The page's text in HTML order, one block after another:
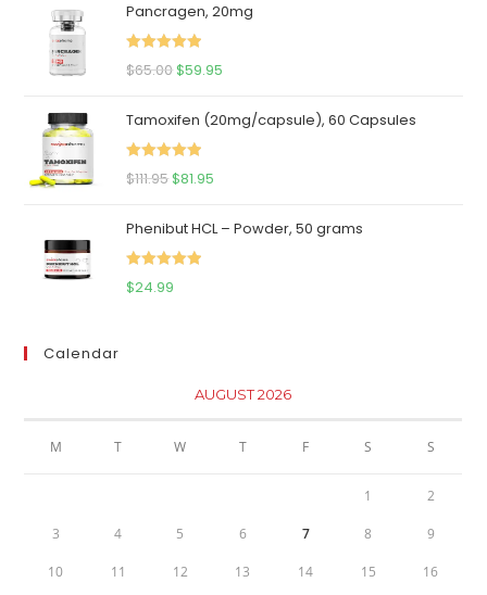
Pancragen, 20mg
Rated 5.00
$65.00Original
was:
$65.00.
$59.95
is:
Tamoxifen (20mg/capsule), 60 Capsules
Rated5.00
$111.95Original
was:
$111.95.
$81.95
is:
Phenibut HCL – Powder, 50 grams
Rated 5.00
$24.99
Calendar
AUGUST 2026
M T W T F S S
1 2
3 4 5 6 7 8 9
10 11 12 13 14 15 16